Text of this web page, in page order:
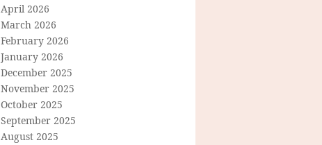
April 2026
March 2026
February 2026
January 2026
December 2025
November 2025
October 2025
September 2025
August 2025